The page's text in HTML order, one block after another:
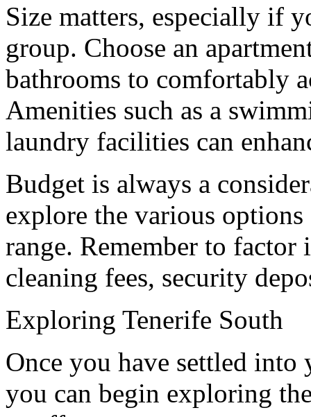
Size matters, especially if
group. Choose an
bathrooms to comfortably
Amenities such as a
laundry facilities can
Budget is always a
explore the various
range. Remember to factor
cleaning fees, security
Exploring Tenerife South
Once you have settled into
you can begin exploring